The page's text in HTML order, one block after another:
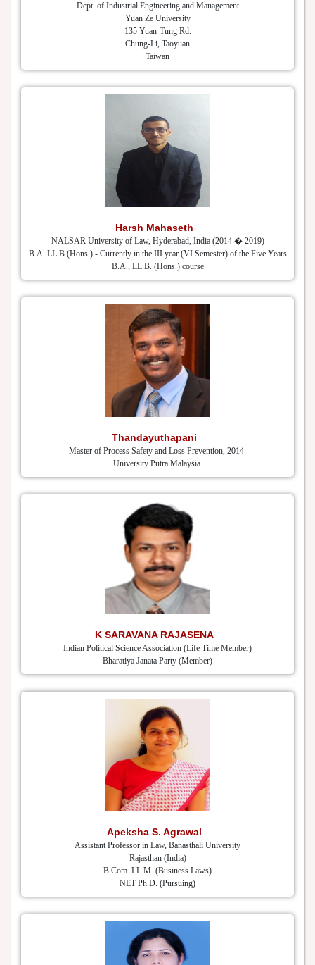
Dept. of Industrial Engineering and Management
Yuan Ze University
135 Yuan-Tung Rd.
Chung-Li, Taoyuan
Taiwan
Harsh Mahaseth
NALSAR University of Law, Hyderabad, India (2014 � 2019)
B.A. LL.B.(Hons.) - Currently in the III year (VI Semester) of the Five Years
B.A., LL.B. (Hons.) course
Thandayuthapani
Master of Process Safety and Loss Prevention, 2014
University Putra Malaysia
K SARAVANA RAJASENA
Indian Political Science Association (Life Time Member)
Bharatiya Janata Party (Member)
Apeksha S. Agrawal
Assistant Professor in Law, Banasthali University
Rajasthan (India)
B.Com. LL.M. (Business Laws)
NET Ph.D. (Pursuing)